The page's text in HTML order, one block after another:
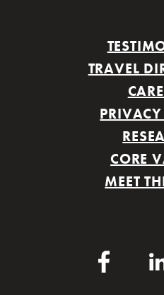
TRAVEL
CORE
MEET
Facebook